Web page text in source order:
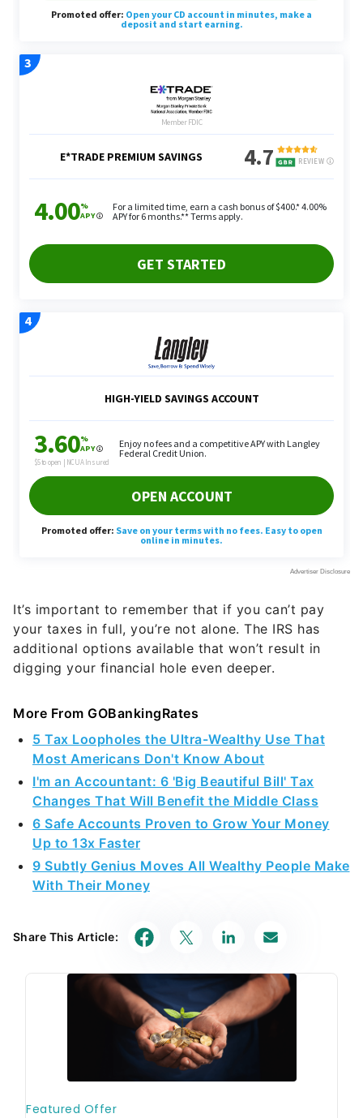
It’s important to remember that if you can’t pay
your taxes in full, you’re not alone. The IRS has
additional options available that won’t result in
digging your financial hole even deeper.
More From GOBankingRates
5 Tax Loopholes the Ultra-Wealthy Use That
Most Americans Don't Know About
I'm an Accountant: 6 'Big Beautiful Bill' Tax
Changes That Will Benefit the Middle Class
6 Safe Accounts Proven to Grow Your Money
Up to 13x Faster
9 Subtly Genius Moves All Wealthy People Make
With Their Money
Share This Article: